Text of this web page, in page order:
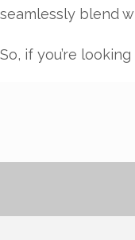
seamlessly blend
So, if you’re